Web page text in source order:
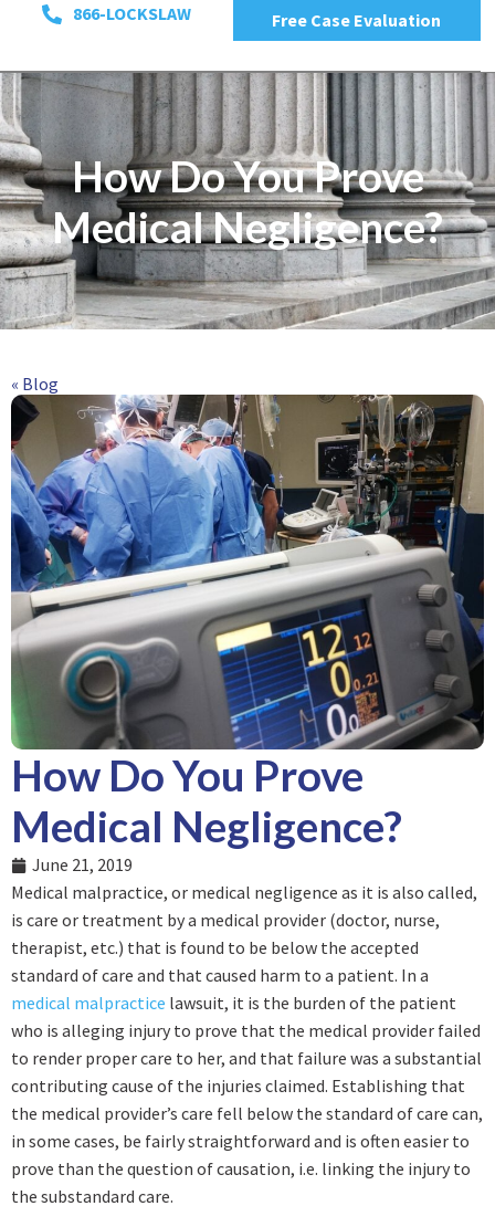
866-LOCKSLAW Free Case Evaluation
How Do You Prove
Medical Negligence?
« Blog
How Do You Prove
Medical Negligence?
June 21, 2019
Medical malpractice, or medical negligence as it is also called,
is care or treatment by a medical provider (doctor, nurse,
therapist, etc.) that is found to be below the accepted
standard of care and that caused harm to a patient. In a
medical malpractice lawsuit, it is the burden of the patient
who is alleging injury to prove that the medical provider failed
to render proper care to her, and that failure was a substantial
contributing cause of the injuries claimed. Establishing that
the medical provider’s care fell below the standard of care can,
in some cases, be fairly straightforward and is often easier to
prove than the question of causation, i.e. linking the injury to
the substandard care.